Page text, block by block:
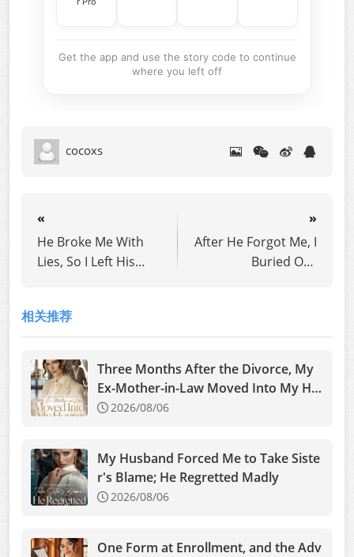
Get the app and use the story code to continue
where you left off
cocoxs
«
He Broke Me With
Lies, So I Left His
»
After He Forgot Me, I
Buried Our
相关推荐
Three Months After the Divorce, My
Ex-Mother-in-Law Moved Into My Ho
use2026/08/06
My Husband Forced Me to Take Siste
r's Blame; He Regretted Madly
2026/08/06
One Form at Enrollment, and the Adv